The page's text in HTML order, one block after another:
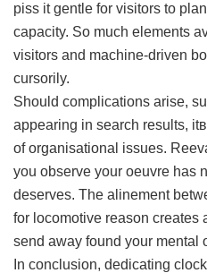
piss it gentle for visitors to
capacity. So much elements
visitors and machine-driven
cursorily.
Should complications arise,
appearing in search results,
of organisational issues.
you observe your oeuvre has
deserves. The alinement
for locomotive reason creates
send away found your mental
In conclusion, dedicating